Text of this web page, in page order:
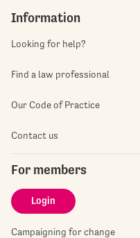
Information
Looking for help?
Find a law professional
Our Code of Practice
Contact us
For members
Login
Campaigning for change